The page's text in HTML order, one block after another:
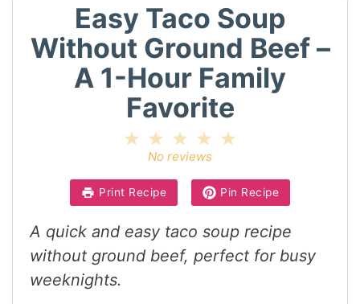
Easy Taco Soup
Without Ground Beef –
A 1-Hour Family
Favorite
4
3
Stars
2
Stars
Star
No reviews
Print Recipe Pin Recipe
A quick and easy taco soup recipe
without ground beef, perfect for busy
weeknights.